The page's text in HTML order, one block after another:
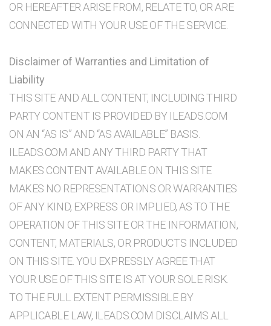
OR HEREAFTER ARISE FROM, RELATE TO, OR ARE
CONNECTED WITH YOUR USE OF THE SERVICE.
Disclaimer of Warranties and Limitation of
Liability
THIS SITE AND ALL CONTENT, INCLUDING THIRD
PARTY CONTENT IS PROVIDED BY ILEADS.COM
ON AN “AS IS” AND “AS AVAILABLE” BASIS.
ILEADS.COM AND ANY THIRD PARTY THAT
MAKES CONTENT AVAILABLE ON THIS SITE
MAKES NO REPRESENTATIONS OR WARRANTIES
OF ANY KIND, EXPRESS OR IMPLIED, AS TO THE
OPERATION OF THIS SITE OR THE INFORMATION,
CONTENT, MATERIALS, OR PRODUCTS INCLUDED
ON THIS SITE. YOU EXPRESSLY AGREE THAT
YOUR USE OF THIS SITE IS AT YOUR SOLE RISK.
TO THE FULL EXTENT PERMISSIBLE BY
APPLICABLE LAW, ILEADS.COM DISCLAIMS ALL